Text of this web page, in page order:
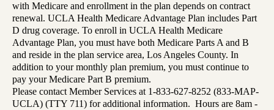
with Medicare and enrollment in the plan depends on contract
renewal. UCLA Health Medicare Advantage Plan includes Part
D drug coverage. To enroll in UCLA Health Medicare
Advantage Plan, you must have both Medicare Parts A and B
and reside in the plan service area, Los Angeles County. In
addition to your monthly plan premium, you must continue to
pay your Medicare Part B premium.
Please contact Member Services at 1-833-627-8252 (833-MAP-
UCLA) (TTY 711) for additional information. Hours are 8am -